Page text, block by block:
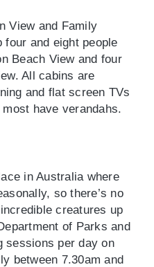
View and Family
four and eight people
Beach View and four
All cabins are
and flat screen TVs
have verandahs.
in Australia where
so there’s no
creatures up
of Parks and
sessions per day on
between 7.30am and